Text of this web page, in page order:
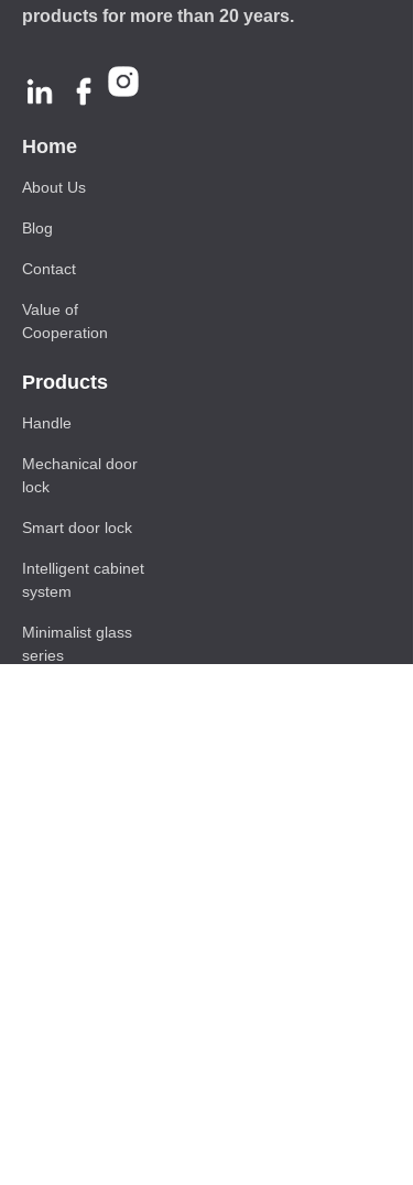
Home
Products
About Us
Handle
Blog
products for more than 20 years.
Mechanical door
lock
Smart door lock
Intelligent cabinet
system
Minimalist glass
series
Contact
Value of
Cooperation